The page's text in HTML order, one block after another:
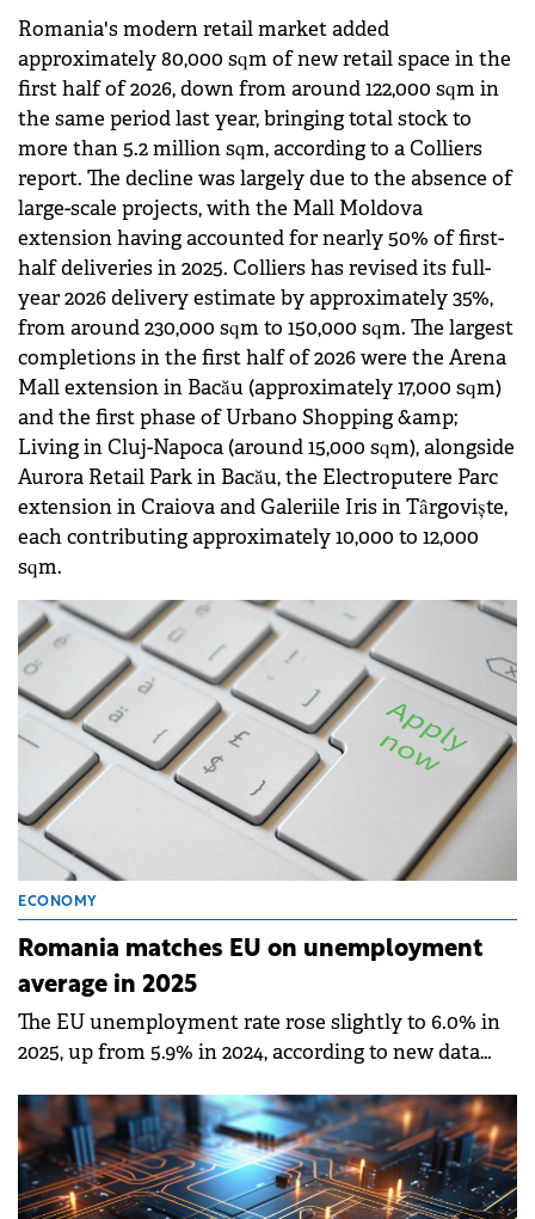
Romania's modern retail market added
approximately 80,000 sqm of new retail space in the
first half of 2026, down from around 122,000 sqm in
the same period last year, bringing total stock to
more than 5.2 million sqm, according to a Colliers
report. The decline was largely due to the absence of
large-scale projects, with the Mall Moldova
extension having accounted for nearly 50% of first-
half deliveries in 2025. Colliers has revised its full-
year 2026 delivery estimate by approximately 35%,
from around 230,000 sqm to 150,000 sqm. The largest
completions in the first half of 2026 were the Arena
Mall extension in Bacău (approximately 17,000 sqm)
and the first phase of Urbano Shopping &amp;
Living in Cluj-Napoca (around 15,000 sqm), alongside
Aurora Retail Park in Bacău, the Electroputere Parc
extension in Craiova and Galeriile Iris in Târgoviște,
each contributing approximately 10,000 to 12,000
sqm.
ECONOMY
Romania matches EU on unemployment
average in 2025
The EU unemployment rate rose slightly to 6.0% in
2025, up from 5.9% in 2024, according to new data
according to Eurostat.